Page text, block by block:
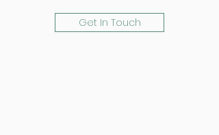
Get In Touch